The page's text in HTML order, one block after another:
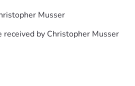
Musser
received by Christopher Musser